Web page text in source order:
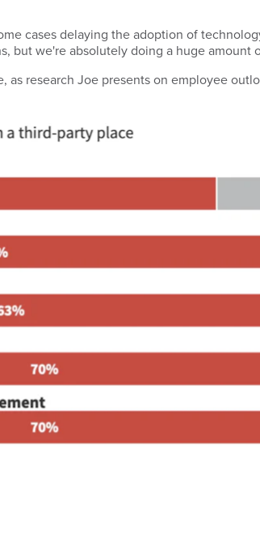
cases delaying the adoption of
but we're absolutely doing a huge amount
research Joe presents on employee